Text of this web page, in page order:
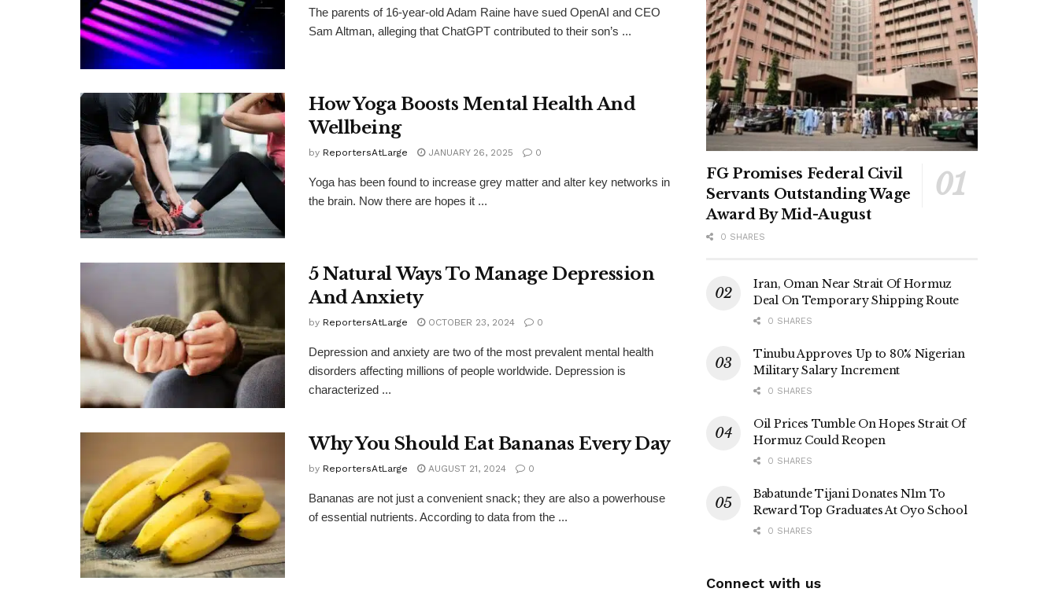
The parents of 16-year-old Adam Raine have sued OpenAI and CEO
Sam Altman, alleging that ChatGPT contributed to their son’s ...
How Yoga Boosts Mental Health And
Wellbeing
by ReportersAtLarge JANUARY 26, 2025 0
Yoga has been found to increase grey matter and alter key networks in
the brain. Now there are hopes it ...
5 Natural Ways To Manage Depression
And Anxiety
by ReportersAtLarge OCTOBER 23, 2024 0
Depression and anxiety are two of the most prevalent mental health
disorders affecting millions of people worldwide. Depression is
characterized ...
Why You Should Eat Bananas Every Day
by ReportersAtLarge AUGUST 21, 2024 0
Bananas are not just a convenient snack; they are also a powerhouse
of essential nutrients. According to data from the ...
FG Promises Federal Civil
Servants Outstanding Wage
Award By Mid-August
0 SHARES
Iran, Oman Near Strait Of Hormuz
Deal On Temporary Shipping Route
0 SHARES
Tinubu Approves Up to 80% Nigerian
Military Salary Increment
0 SHARES
Oil Prices Tumble On Hopes Strait Of
Hormuz Could Reopen
0 SHARES
Babatunde Tijani Donates N1m To
Reward Top Graduates At Oyo School
0 SHARES
Connect with us